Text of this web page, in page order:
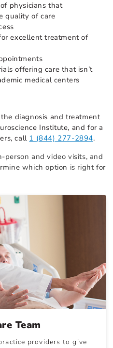
physicians that
quality of care
excellent treatment of
offering care that isn’t
medical centers
diagnosis and treatment
Institute, and for a
call 1 (844) 277-2894.
and video visits, and
which option is right for
Team
providers to give